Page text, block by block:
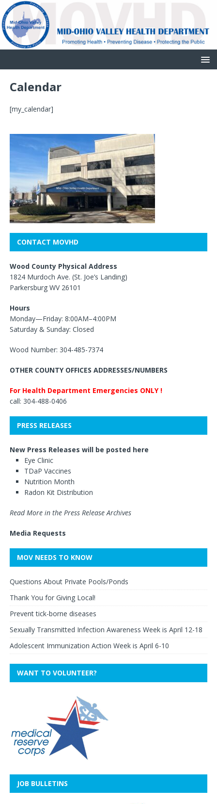
Calendar
[my_calendar]
CONTACT MOVHD
Wood County Physical Address
1824 Murdoch Ave. (St. Joe’s Landing)
Parkersburg WV 26101
Hours
Monday—Friday: 8:00AM–4:00PM
Saturday & Sunday: Closed
Wood Number: 304-485-7374
OTHER COUNTY OFFICES ADDRESSES/NUMBERS
For Health Department Emergencies ONLY !
call: 304-488-0406
PRESS RELEASES
New Press Releases will be posted here
Eye Clinic
TDaP Vaccines
Nutrition Month
Radon Kit Distribution
Read More in the Press Release Archives
Media Requests
MOV NEEDS TO KNOW
Questions About Private Pools/Ponds
Thank You for Giving Local!
Prevent tick-borne diseases
Sexually Transmitted Infection Awareness Week is April 12-18
Adolescent Immunization Action Week is April 6-10
WANT TO VOLUNTEER?
JOB BULLETINS